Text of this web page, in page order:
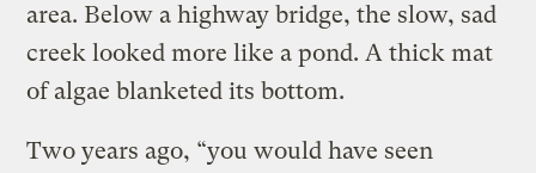
area. Below a highway bridge, the slow, sad
creek looked more like a pond. A thick mat
of algae blanketed its bottom.
Two years ago, “you would have seen